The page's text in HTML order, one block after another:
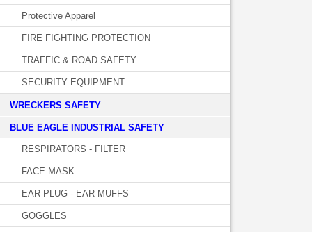
Protective Apparel
FIRE FIGHTING PROTECTION
TRAFFIC & ROAD SAFETY
SECURITY EQUIPMENT
WRECKERS SAFETY
BLUE EAGLE INDUSTRIAL SAFETY
RESPIRATORS - FILTER
FACE MASK
EAR PLUG - EAR MUFFS
GOGGLES